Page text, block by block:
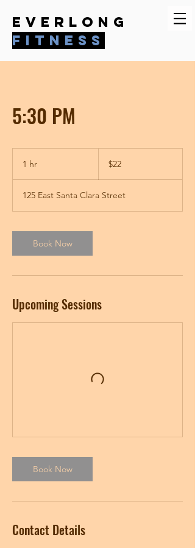
everlong
fitness
5:30 PM
1 hr
dollars
$22
125 East Santa Clara Street
Book Now
Upcoming Sessions
Book Now
Contact Details